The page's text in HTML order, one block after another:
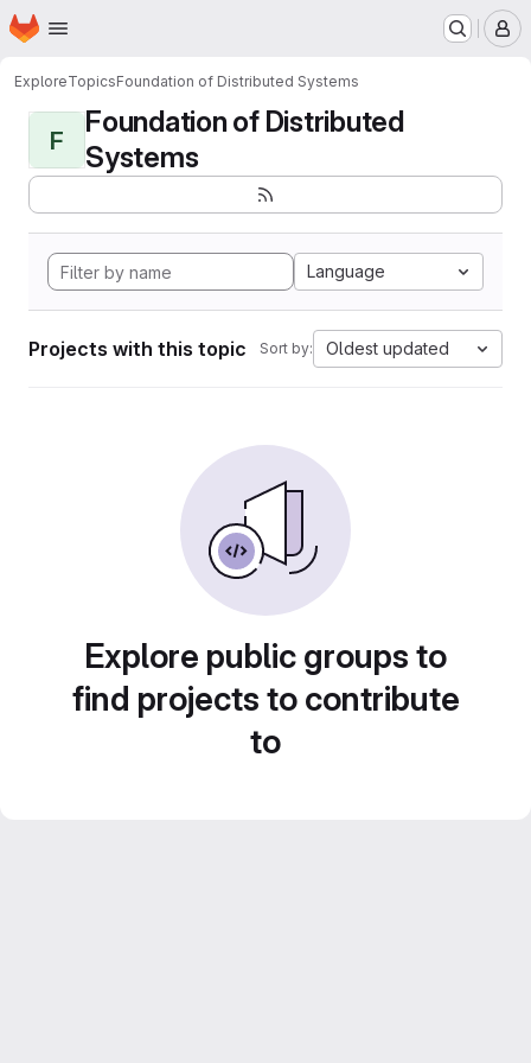
Skip to main content
Homepage
ExploreTopicsFoundation of Distributed Systems
F
Foundation of Distributed
Systems
Language
Projects with this topic Sort by: Oldest updated
Explore public groups to
find projects to contribute
to